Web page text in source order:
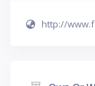
http://